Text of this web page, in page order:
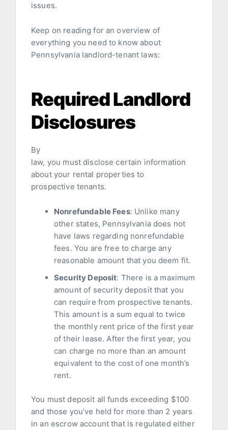
issues.
Keep on reading for an overview of
everything you need to know about
Pennsylvania landlord-tenant laws:
Required Landlord
Disclosures
By
law, you must disclose certain information
about your rental properties to
prospective tenants.
Nonrefundable Fees: Unlike many
other states, Pennsylvania does not
have laws regarding nonrefundable
fees. You are free to charge any
reasonable amount that you deem fit.
Security Deposit: There is a maximum
amount of security deposit that you
can require from prospective tenants.
This amount is a sum equal to twice
the monthly rent price of the first year
of their lease. After the first year, you
can charge no more than an amount
equivalent to the cost of one month’s
rent.
You must deposit all funds exceeding $100
and those you’ve held for more than 2 years
in an escrow account that is regulated either